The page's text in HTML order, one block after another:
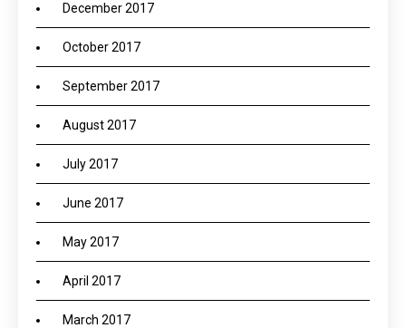
December 2017
October 2017
September 2017
August 2017
July 2017
June 2017
May 2017
April 2017
March 2017